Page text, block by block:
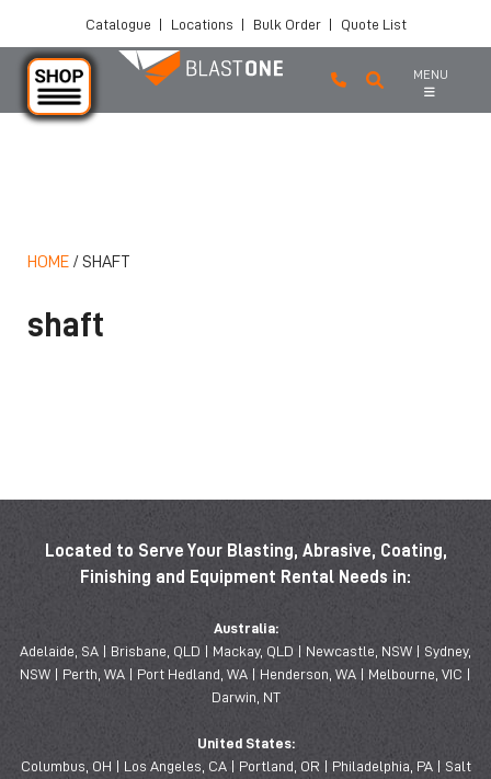
Catalogue | Locations | Bulk Order | Quote List
MENU
HOME /SHAFT
shaft
Located to Serve Your Blasting, Abrasive, Coating,
Finishing and Equipment Rental Needs in:
Australia:
Adelaide, SA | Brisbane, QLD | Mackay, QLD | Newcastle, NSW | Sydney,
NSW | Perth, WA | Port Hedland, WA | Henderson, WA | Melbourne, VIC |
Darwin, NT
United States:
Columbus, OH | Los Angeles, CA | Portland, OR | Philadelphia, PA | Salt